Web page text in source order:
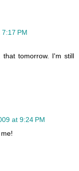
PM
tomorrow. I'm still
at 9:24 PM